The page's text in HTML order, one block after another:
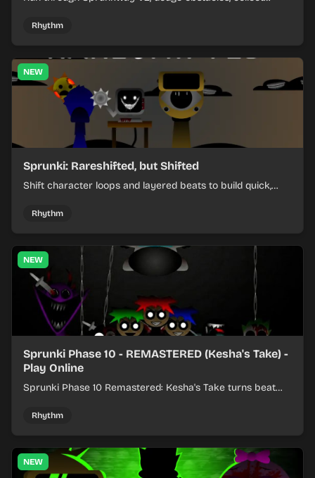
Rhythm
NEW
Sprunki: Rareshifted, but Shifted
Shift character loops and layered beats to build quick,
Rhythm
NEW
Sprunki Phase 10 - REMASTERED (Kesha's Take) -
Play Online
Sprunki Phase 10 Remastered: Kesha's Take turns beat
timing.
Rhythm
NEW